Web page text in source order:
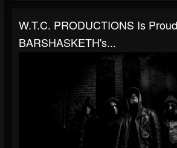
W.T.C. PRODUCTIONS Is
BARSHASKETH's...